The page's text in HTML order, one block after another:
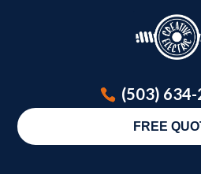
(503)
FREE